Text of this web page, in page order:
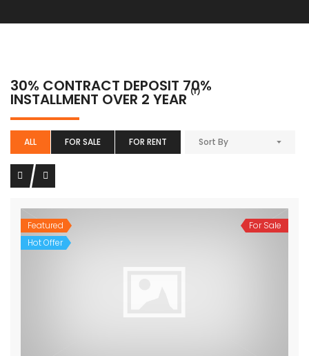
30% CONTRACT DEPOSIT 70%
INSTALLMENT OVER 2 YEAR (1)
ALL FOR SALE FOR RENT Sort By
Featured
Hot Offer
For Sale